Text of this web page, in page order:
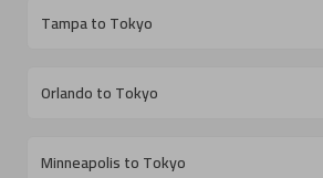
Tampa to Tokyo
Orlando to Tokyo
Minneapolis to Tokyo